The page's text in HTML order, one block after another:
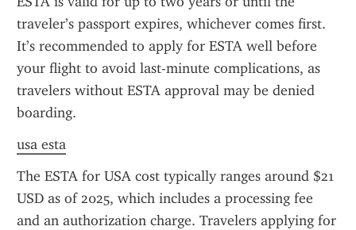
traveler’s passport expires, whichever comes first.
It’s recommended to apply for ESTA well before
your flight to avoid last-minute complications, as
travelers without ESTA approval may be denied
boarding.
usa esta
The ESTA for USA cost typically ranges around $21
USD as of 2025, which includes a processing fee
and an authorization charge. Travelers applying for